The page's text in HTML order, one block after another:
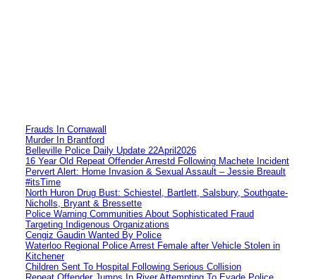
Frauds In Cornawall
Murder In Brantford
Belleville Police Daily Update 22April2026
16 Year Old Repeat Offender Arrestd Following Machete Incident
Pervert Alert: Home Invasion & Sexual Assault – Jessie Breault
#itsTime
North Huron Drug Bust: Schiestel, Bartlett, Salsbury, Southgate-
Nicholls, Bryant & Bressette
Police Warning Communities About Sophisticated Fraud
Targeting Indigenous Organizations
Cengiz Gaudin Wanted By Police
Waterloo Regional Police Arrest Female after Vehicle Stolen in
Kitchener
Children Sent To Hospital Following Serious Collision